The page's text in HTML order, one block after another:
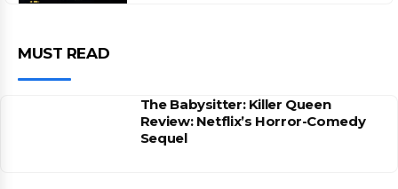
MUST READ
The Babysitter: Killer Queen
Review: Netflix’s Horror-Comedy
Sequel